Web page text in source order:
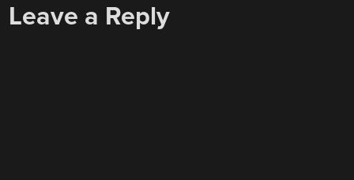
Leave a Reply